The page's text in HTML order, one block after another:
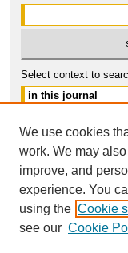
Select context to
Advanced Search
©
We use cookies
work. We may
improve, and
experience. You
using the Cookie
see our Cookie